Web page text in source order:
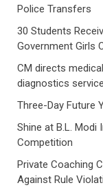
Police Transfers
30 Students
Government Girls
CM directs
diagnostics
Three-Day Future
Shine at B.L. Modi
Competition
Private Coaching
Against Rule